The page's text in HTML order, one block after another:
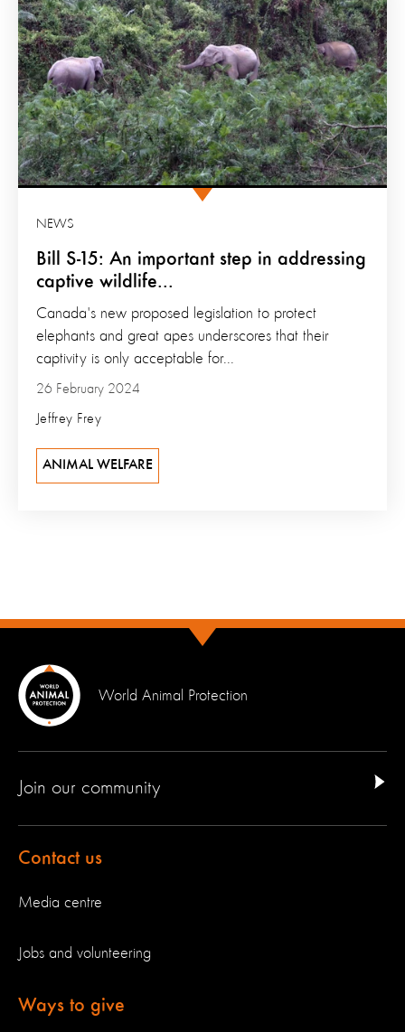
Bill S-15: An important step in addressing
captive wildlife...
NEWS
26 February 2024
Jeffrey Frey
Canada's new proposed legislation to protect
elephants and great apes underscores that their
captivity is only acceptable for...
ANIMAL WELFARE
World Animal Protection
Join our community
Contact us
Media centre
Jobs and volunteering
Ways to give